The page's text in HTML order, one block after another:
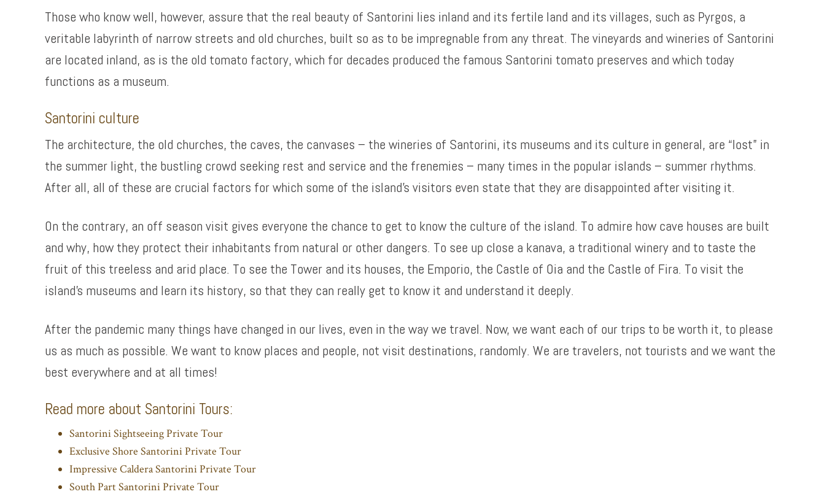
Those who know well, however, assure that the real beauty of Santorini lies inland and its fertile land and its villages, such as Pyrgos, a
veritable labyrinth of narrow streets and old churches, built so as to be impregnable from any threat. The vineyards and wineries of Santorini
are located inland, as is the old tomato factory, which for decades produced the famous Santorini tomato preserves and which today
functions as a museum.
Santorini culture
The architecture, the old churches, the caves, the canvases – the wineries of Santorini, its museums and its culture in general, are “lost” in
the summer light, the bustling crowd seeking rest and service and the frenemies – many times in the popular islands – summer rhythms.
After all, all of these are crucial factors for which some of the island’s visitors even state that they are disappointed after visiting it.
On the contrary, an off season visit gives everyone the chance to get to know the culture of the island. To admire how cave houses are built
and why, how they protect their inhabitants from natural or other dangers. To see up close a kanava, a traditional winery and to taste the
fruit of this treeless and arid place. To see the Tower and its houses, the Emporio, the Castle of Oia and the Castle of Fira. To visit the
island’s museums and learn its history, so that they can really get to know it and understand it deeply.
After the pandemic many things have changed in our lives, even in the way we travel. Now, we want each of our trips to be worth it, to please
us as much as possible. We want to know places and people, not visit destinations, randomly. We are travelers, not tourists and we want the
best everywhere and at all times!
Read more about Santorini Tours:
Santorini Sightseeing Private Tour
Exclusive Shore Santorini Private Tour
Impressive Caldera Santorini Private Tour
South Part Santorini Private Tour